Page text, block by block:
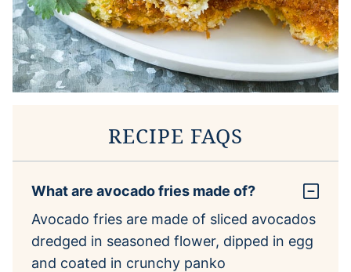
RECIPE FAQS
What are avocado fries made of?
Avocado fries are made of sliced avocados
dredged in seasoned flower, dipped in egg
and coated in crunchy panko